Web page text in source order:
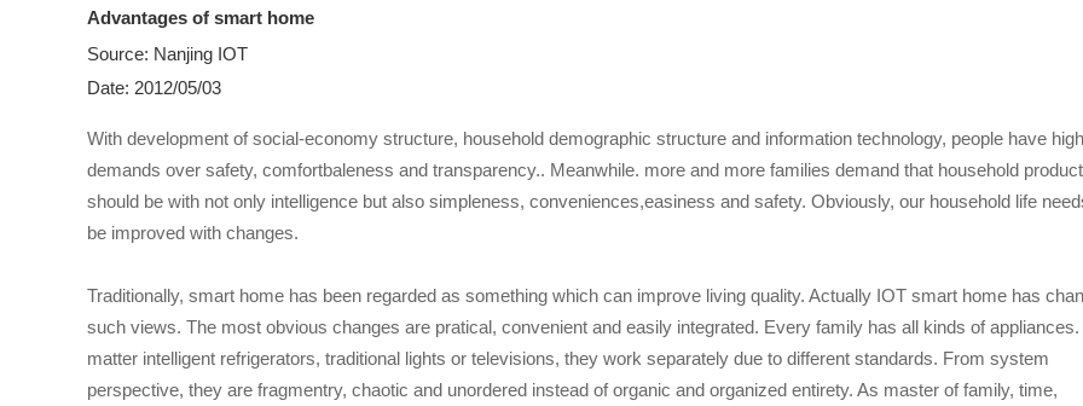
Advantages of smart home
Source: Nanjing IOT
Date: 2012/05/03
With development of social-economy structure, household demographic structure and information technology, people have
demands over safety, comfortbaleness and transparency.. Meanwhile. more and more families demand that household
should be with not only intelligence but also simpleness, conveniences,easiness and safety. Obviously, our household life
be improved with changes.
Traditionally, smart home has been regarded as something which can improve living quality. Actually IOT smart home has
such views. The most obvious changes are pratical, convenient and easily integrated. Every family has all kinds of
matter intelligent refrigerators, traditional lights or televisions, they work separately due to different standards. From system
perspective, they are fragmentry, chaotic and unordered instead of organic and organized entirety. As master of family, time,